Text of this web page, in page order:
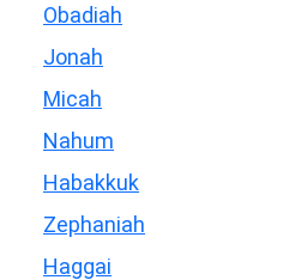
Obadiah
Jonah
Micah
Nahum
Habakkuk
Zephaniah
Haggai